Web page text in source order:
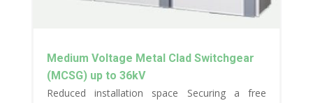
Medium Voltage Metal Clad Switchgear
(MCSG) up to 36kV
Reduced installation space Securing a free